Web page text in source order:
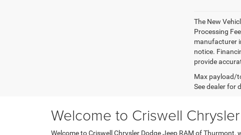
The New
Processing
manufacturer
notice.
provide
Max payload/
See dealer for
Welcome to Criswell
Welcome to Criswell Chrysler Dodge Jeep RAM of